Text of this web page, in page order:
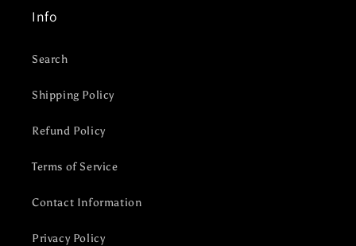
Info
Search
Shipping Policy
Refund Policy
Terms of Service
Contact Information
Privacy Policy